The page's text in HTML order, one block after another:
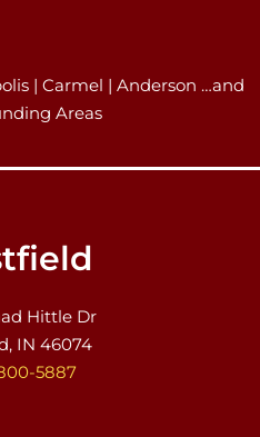
| Carmel | Anderson …and
Areas
Hittle Dr
IN 46074
5887